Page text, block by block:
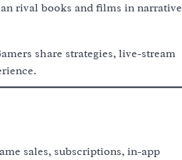
rival books and films in narrative
share strategies, live-stream
sales, subscriptions, in-app